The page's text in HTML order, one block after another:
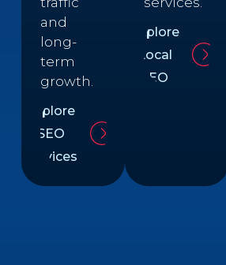
and
long-
term
growth.
Explore
SEO
Services
Explore
Local
SEO